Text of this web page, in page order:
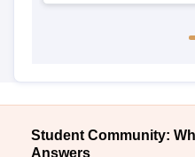
Student Community:
Answers